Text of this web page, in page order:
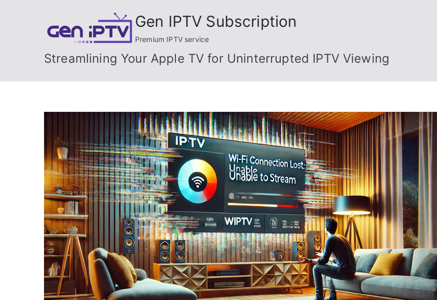
Gen IPTV Subscription
Premium IPTV service
Streamlining Your Apple TV for Uninterrupted IPTV Viewing